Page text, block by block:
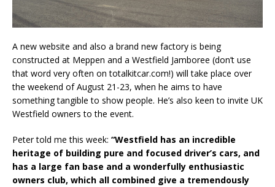
A new website and also a brand new factory is being
constructed at Meppen and a Westfield Jamboree (don’t use
that word very often on totalkitcar.com!) will take place over
the weekend of August 21-23, when he aims to have
something tangible to show people. He’s also keen to invite UK
Westfield owners to the event.
Peter told me this week: “Westfield has an incredible
heritage of building pure and focused driver’s cars, and
has a large fan base and a wonderfully enthusiastic
owners club, which all combined give a tremendously